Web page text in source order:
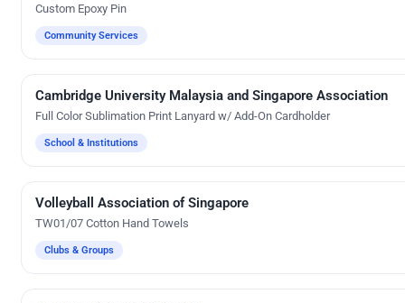
Custom Epoxy Pin
Community Services
Custom Gifts
Cambridge University Malaysia and Singapore Association
Full Color Sublimation Print Lanyard w/ Add-On Cardholder
School & Institutions
Embroidery
Volleyball Association of Singapore
TW01/07 Cotton Hand Towels
Clubs & Groups